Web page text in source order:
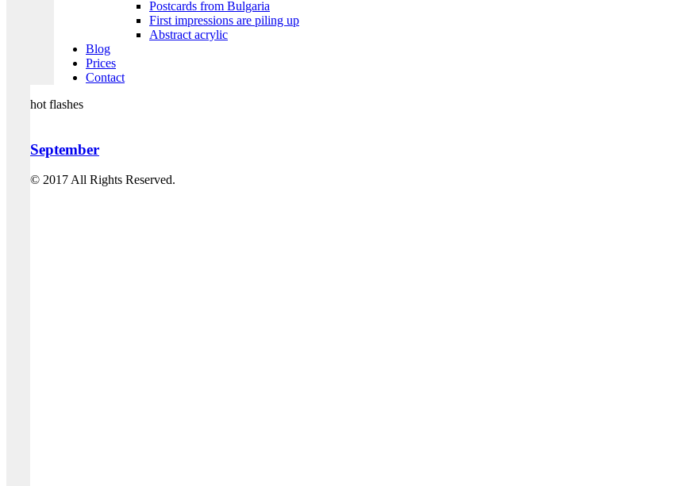
Postcards from Bulgaria
First impressions are piling up
Abstract acrylic
Blog
Prices
Contact
hot flashes
September
© 2017 All Rights Reserved.